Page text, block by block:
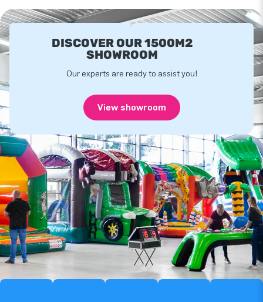
DISCOVER OUR 1500M2
SHOWROOM
Our experts are ready to assist you!
View showroom